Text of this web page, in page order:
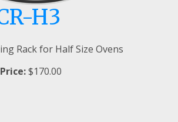
H3
Rack for Half Size Ovens
$170.00